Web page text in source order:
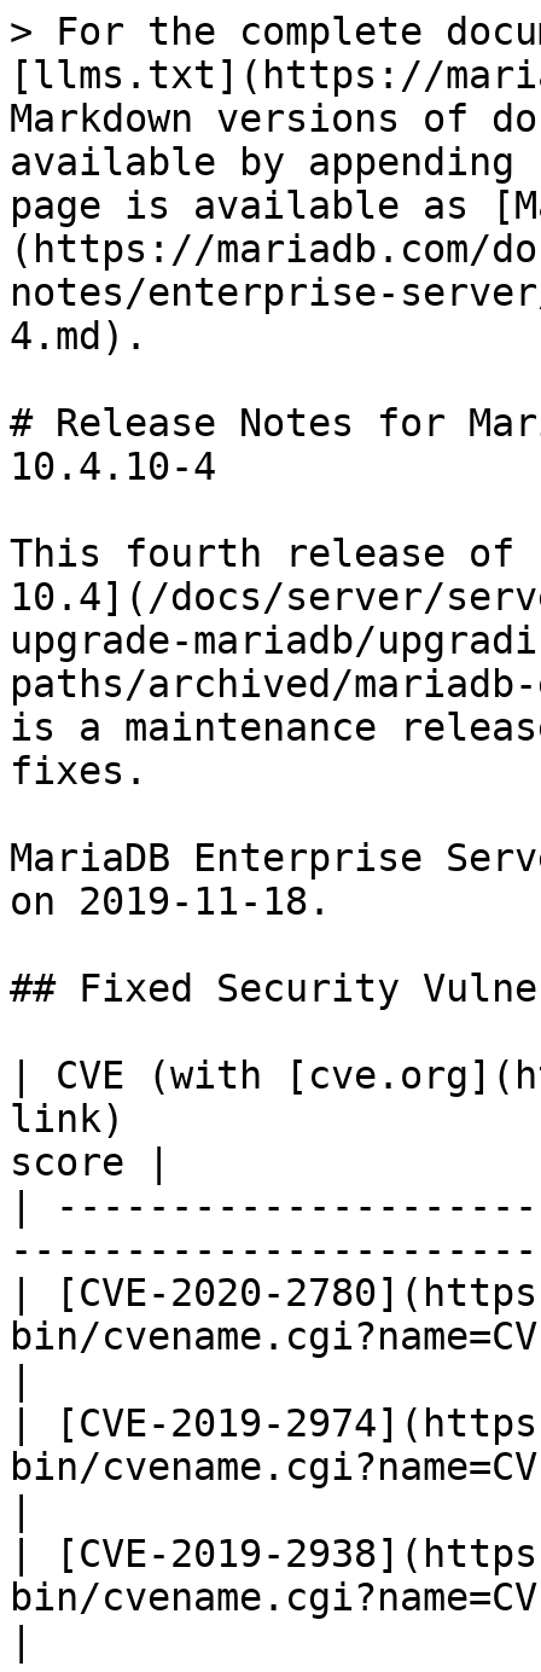
> For the complete
[llms.txt](https://
Markdown versions of
available by
page is available as
(https://mariadb.com/
notes/enterprise-
4.md).
# Release Notes for
10.4.10-4
This fourth release of
10.4](/docs/server/
upgrade-mariadb/
paths/archived/
is a maintenance
fixes.
MariaDB Enterprise
on 2019-11-18.
## Fixed Security
| CVE (with
link)
score |
|
| [CVE-2020-
bin/
| [CVE-2019-
bin/
| [CVE-2019-
bin/